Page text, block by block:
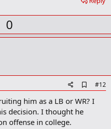
U0
d
d
#12
him as a LB or WR? I
decision. I thought he
offense in college.